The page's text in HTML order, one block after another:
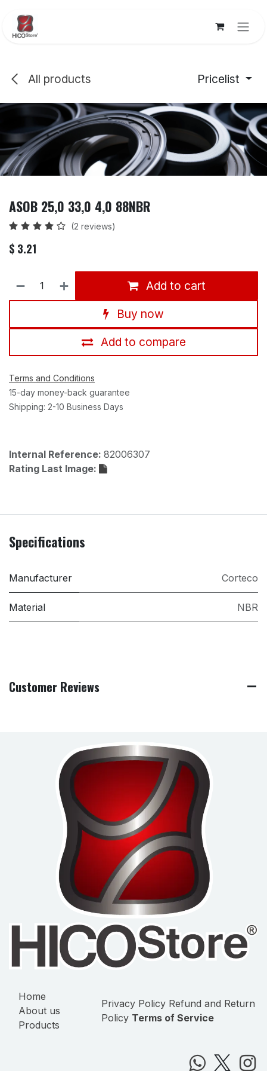
All products Pricelist
ASOB 25,0 33,0 4,0 88NBR
(2 reviews)
$ 3.21
Add to cart
Buy now
Add to compare
Terms and Conditions
15-day money-back guarantee
Shipping: 2-10 Business Days
Internal Reference: 82006307
Rating Last Image:
Specifications
Manufacturer Corteco
Material NBR
Customer Reviews
Home
About us
Products
Privacy Policy Refund and Return
Policy Terms of Service